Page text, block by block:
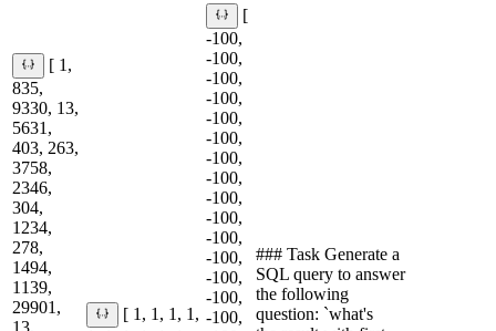
[ 1,
835,
9330, 13,
5631,
403, 263,
3758,
2346,
304,
1234,
278,
1494,
1139,
29901,
13,
[ 1, 1, 1, 1,
[
-100,
-100,
-100,
-100,
-100,
-100,
-100,
-100,
-100,
-100,
-100,
-100,
-100,
-100,
-100,
### Task Generate a
SQL query to answer
the following
question: `what's